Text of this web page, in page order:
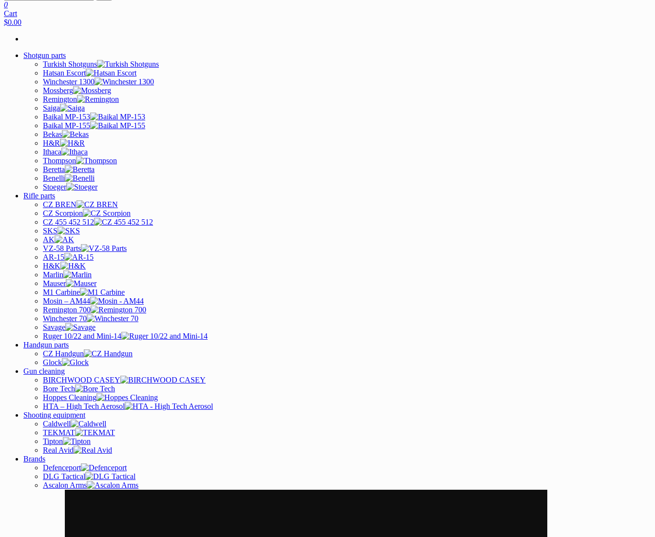
0
Cart
$0.00
Shotgun parts
Turkish Shotguns
Hatsan Escort
Winchester 1300
Mossberg
Remington
Saiga
Baikal MP-153
Baikal MP-155
Bekas
H&R
Ithaca
Thompson
Beretta
Benelli
Stoeger
Rifle parts
CZ BREN
CZ Scorpion
CZ 455 452 512
SKS
AK
VZ-58 Parts
AR-15
H&K
Marlin
Mauser
M1 Carbine
Mosin – AM44
Remington 700
Winchester 70
Savage
Ruger 10/22 and Mini-14
Handgun parts
CZ Handgun
Glock
Gun cleaning
BIRCHWOOD CASEY
Bore Tech
Hoppes Cleaning
HTA – High Tech Aerosol
Shooting equipment
Caldwell
TEKMAT
Tipton
Real Avid
Brands
Defenceport
DLG Tactical
Ascalon Arms